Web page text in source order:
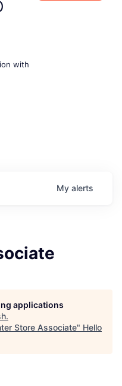
with
My alerts
applications
.
Store Associate" Hello